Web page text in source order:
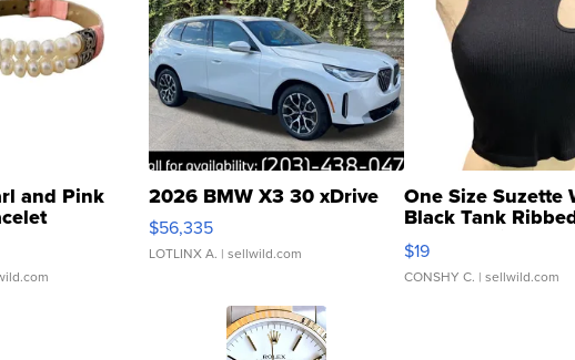
and Pink
Clo...
2026 BMW X3 30 xDrive
$56,335
LOTLINX A. | sellwild.com
One Size Suzette
Black Tank
Asymmetrical ...
$19
CONSHY C. | sellwild.com